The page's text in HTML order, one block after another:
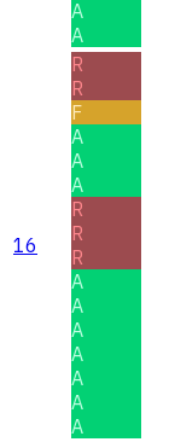
A
A
16
R
R
F
A
A
A
R
R
R
A
A
A
A
A
A
A